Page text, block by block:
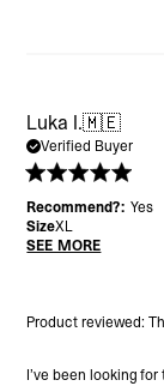
Luka I.🇲🇪
Verified Buyer
I’ve been looking
Product reviewed:
Recommend?: Yes
SizeXL
SEE MORE